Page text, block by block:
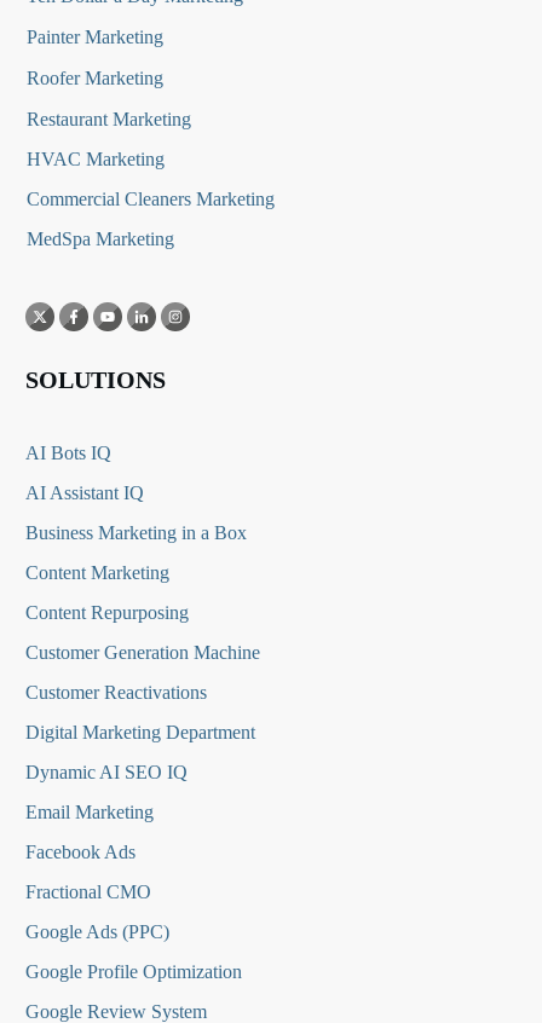
Painter Marketing
Roofer Marketing
Restaurant Marketing
HVAC Marketing
Commercial Cleaners Marketing
MedSpa Marketing
SOLUTIONS
AI Bots IQ
AI Assistant IQ
Business Marketing in a Box
Content Marketing
Content Repurposing
Customer Generation Machine
Customer Reactivations
Digital Marketing Department
Dynamic AI SEO IQ
Email Marketing
Facebook Ads
Fractional CMO
Google Ads (PPC)
Google Profile Optimization
Google Review System